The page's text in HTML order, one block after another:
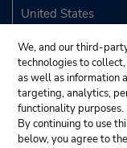
We, and our third-
technologies to
as well as information
targeting, analytics,
functionality purposes.
By continuing to use
below, you agree to